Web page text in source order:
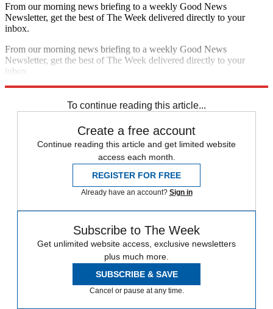
From our morning news briefing to a weekly Good News
Newsletter, get the best of The Week delivered directly to your
inbox.
From our morning news briefing to a weekly Good News
Newsletter, get the best of The Week delivered directly to your
inbox.
To continue reading this article...
Create a free account
Continue reading this article and get limited website
access each month.
REGISTER FOR FREE
Already have an account? Sign in
Subscribe to The Week
Get unlimited website access, exclusive newsletters
plus much more.
SUBSCRIBE & SAVE
Cancel or pause at any time.